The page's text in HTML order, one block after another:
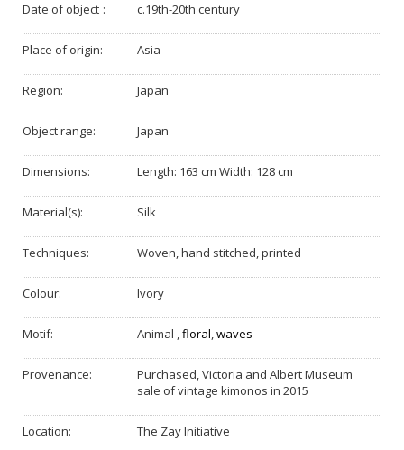
Date of object : c.19th-20th century
Place of origin: Asia
Region: Japan
Object range: Japan
Dimensions: Length: 163 cm Width: 128 cm
Material(s): Silk
Techniques: Woven, hand stitched, printed
Colour: Ivory
Motif: Animal ,floral,waves
Provenance:
Purchased, Victoria and Albert Museum
sale of vintage kimonos in 2015
Location: The Zay Initiative